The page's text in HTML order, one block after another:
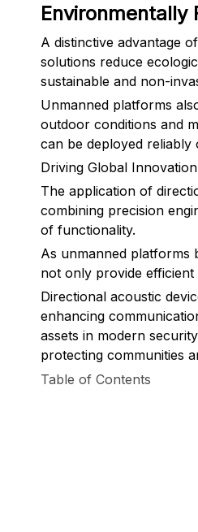
Environmentally
A distinctive advantage
solutions reduce
sustainable and non-
Unmanned platforms
outdoor conditions and
can be deployed reliably
Driving Global
The application of
combining precision
of functionality.
As unmanned platforms
not only provide
Directional acoustic
enhancing
assets in modern
protecting communities
Table of Contents